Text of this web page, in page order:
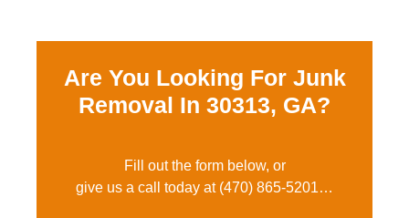
Are You Looking For Junk
Removal In 30313, GA?
Fill out the form below, or
give us a call today at(470) 865-5201…